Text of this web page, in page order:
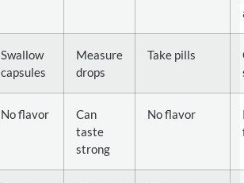
Swallow
capsules
Measure
drops
Take pills
No flavor
Can
taste
strong
No flavor